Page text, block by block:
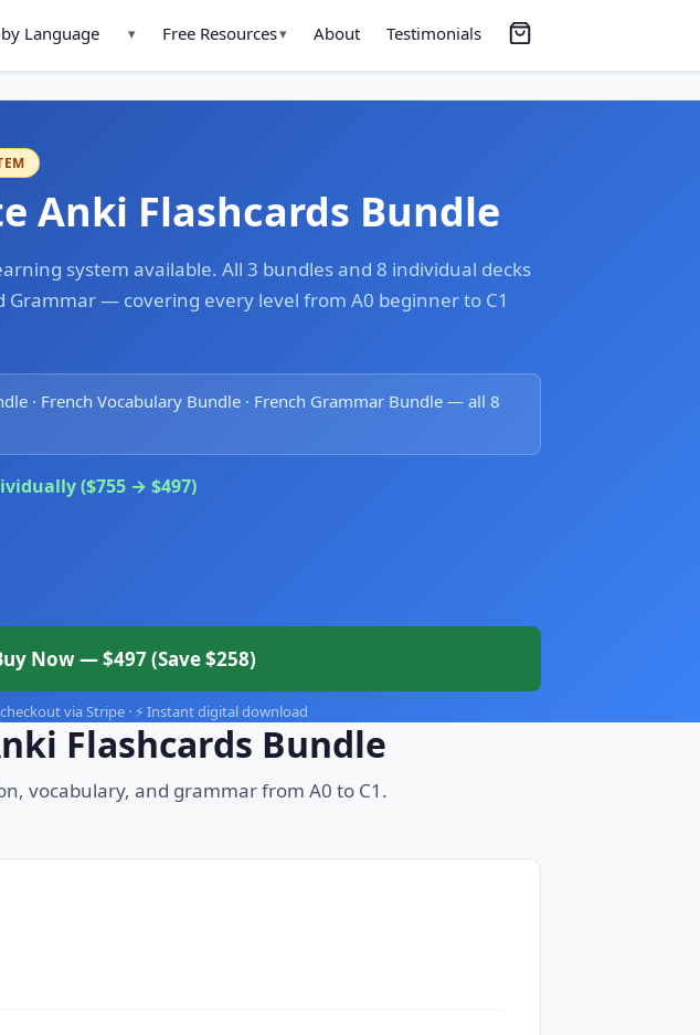
Language ▾ Free Resources▾ About Testimonials
Anki Flashcards Bundle
system available. All 3 bundles and 8 individual decks
— covering every level from A0 beginner to C1
· French Vocabulary Bundle · French Grammar Bundle — all 8
($755 → $497)
Now — $497 (Save $258)
checkout via Stripe · ⚡ Instant digital download
Flashcards Bundle
vocabulary, and grammar from A0 to C1.